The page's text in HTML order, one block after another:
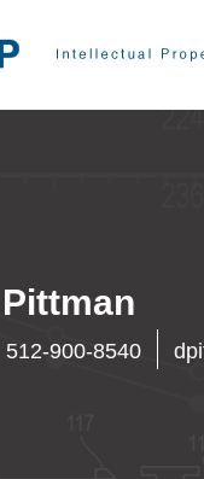
512-900-8540